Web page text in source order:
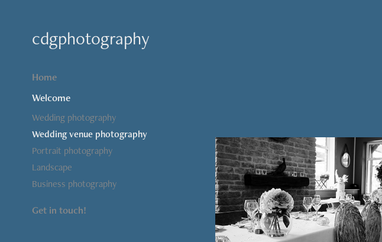
cdgphotography
Home
Welcome
Wedding photography
Wedding venue photography
Portrait photography
Landscape
Business photography
Get in touch!